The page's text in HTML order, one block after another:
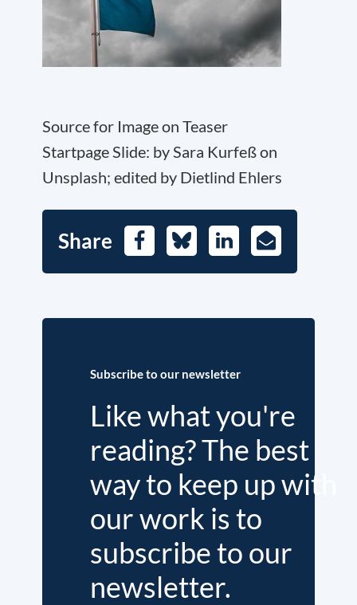
Source for Image on Teaser
Startpage Slide: by Sara Kurfeß on
Unsplash; edited by Dietlind Ehlers
Share FacebookBlueskyLinkedIn
E-
Mail
Subscribe to our newsletter
Like what you're
reading? The best
way to keep up with
our work is to
subscribe to our
newsletter.